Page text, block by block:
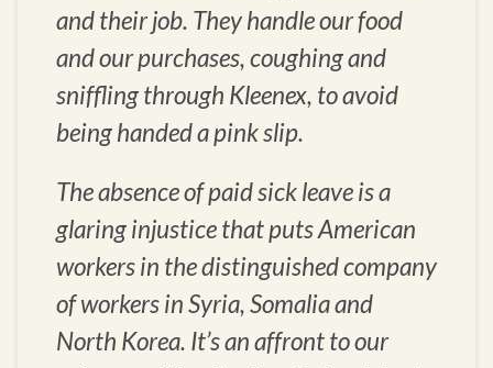
and their job. They handle our food
and our purchases, coughing and
sniffling through Kleenex, to avoid
being handed a pink slip.
The absence of paid sick leave is a
glaring injustice that puts American
workers in the distinguished company
of workers in Syria, Somalia and
North Korea. It’s an affront to our